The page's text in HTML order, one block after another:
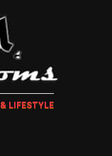
LIFESTYLE